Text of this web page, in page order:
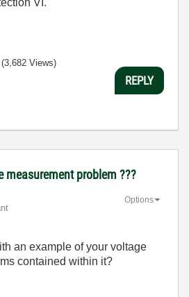
VI.
(3,682 Views)
REPLY
measurement problem ???
Options
an example of your voltage
contained within it?